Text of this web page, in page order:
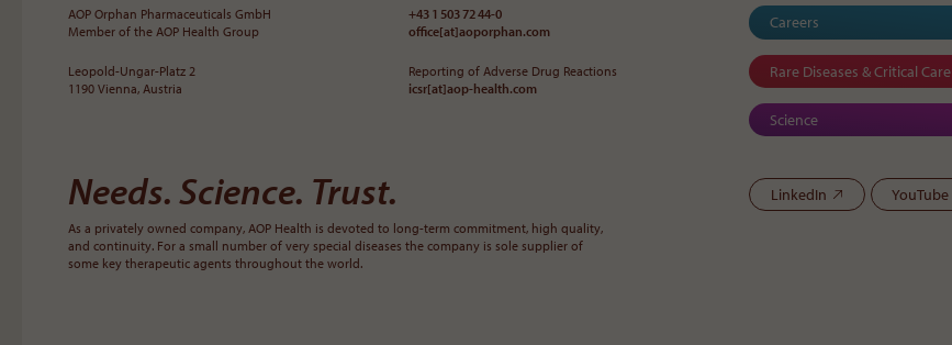
AOP Orphan Pharmaceuticals GmbH
Member of the AOP Health Group
Leopold-Ungar-Platz 2
1190 Vienna, Austria
+43 1 503 72 44-0
office[at]aoporphan.com
Reporting of Adverse Drug Reactions
icsr[at]aop-health.com
Needs. Science. Trust.
As a privately owned company, AOP Health is devoted to long-term commitment, high quality,
and continuity. For a small number of very special diseases the company is sole supplier of
some key therapeutic agents throughout the world.
Careers
Rare Diseases & Critical Care
Science
LinkedIn YouTube